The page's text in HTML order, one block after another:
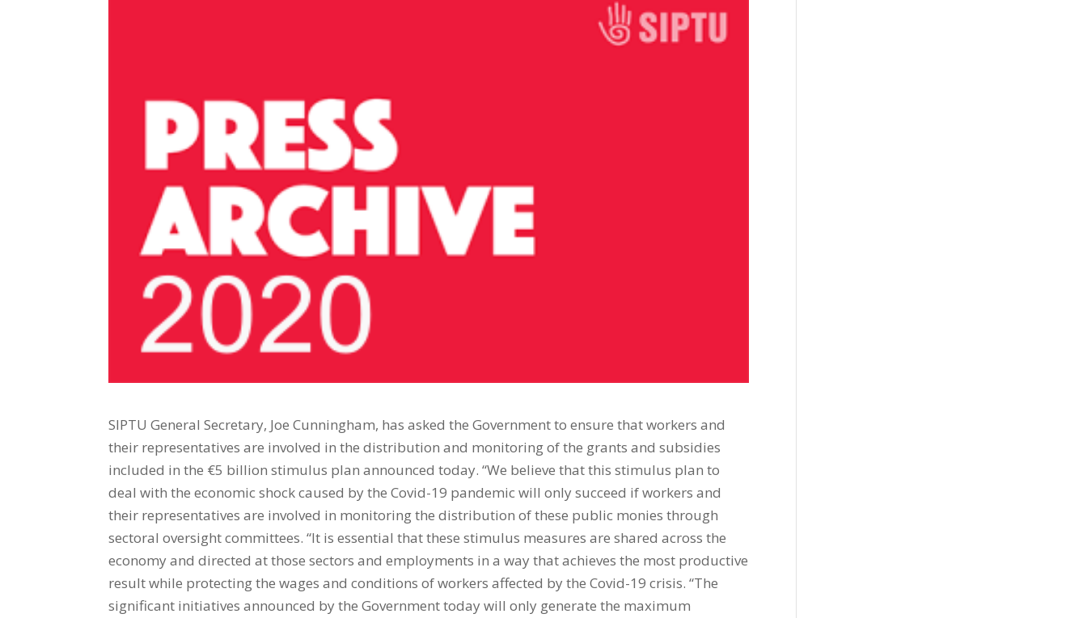
SIPTU General Secretary, Joe Cunningham, has asked the Government to ensure that workers and
their representatives are involved in the distribution and monitoring of the grants and subsidies
included in the €5 billion stimulus plan announced today. “We believe that this stimulus plan to
deal with the economic shock caused by the Covid-19 pandemic will only succeed if workers and
their representatives are involved in monitoring the distribution of these public monies through
sectoral oversight committees. “It is essential that these stimulus measures are shared across the
economy and directed at those sectors and employments in a way that achieves the most productive
result while protecting the wages and conditions of workers affected by the Covid-19 crisis. “The
significant initiatives announced by the Government today will only generate the maximum